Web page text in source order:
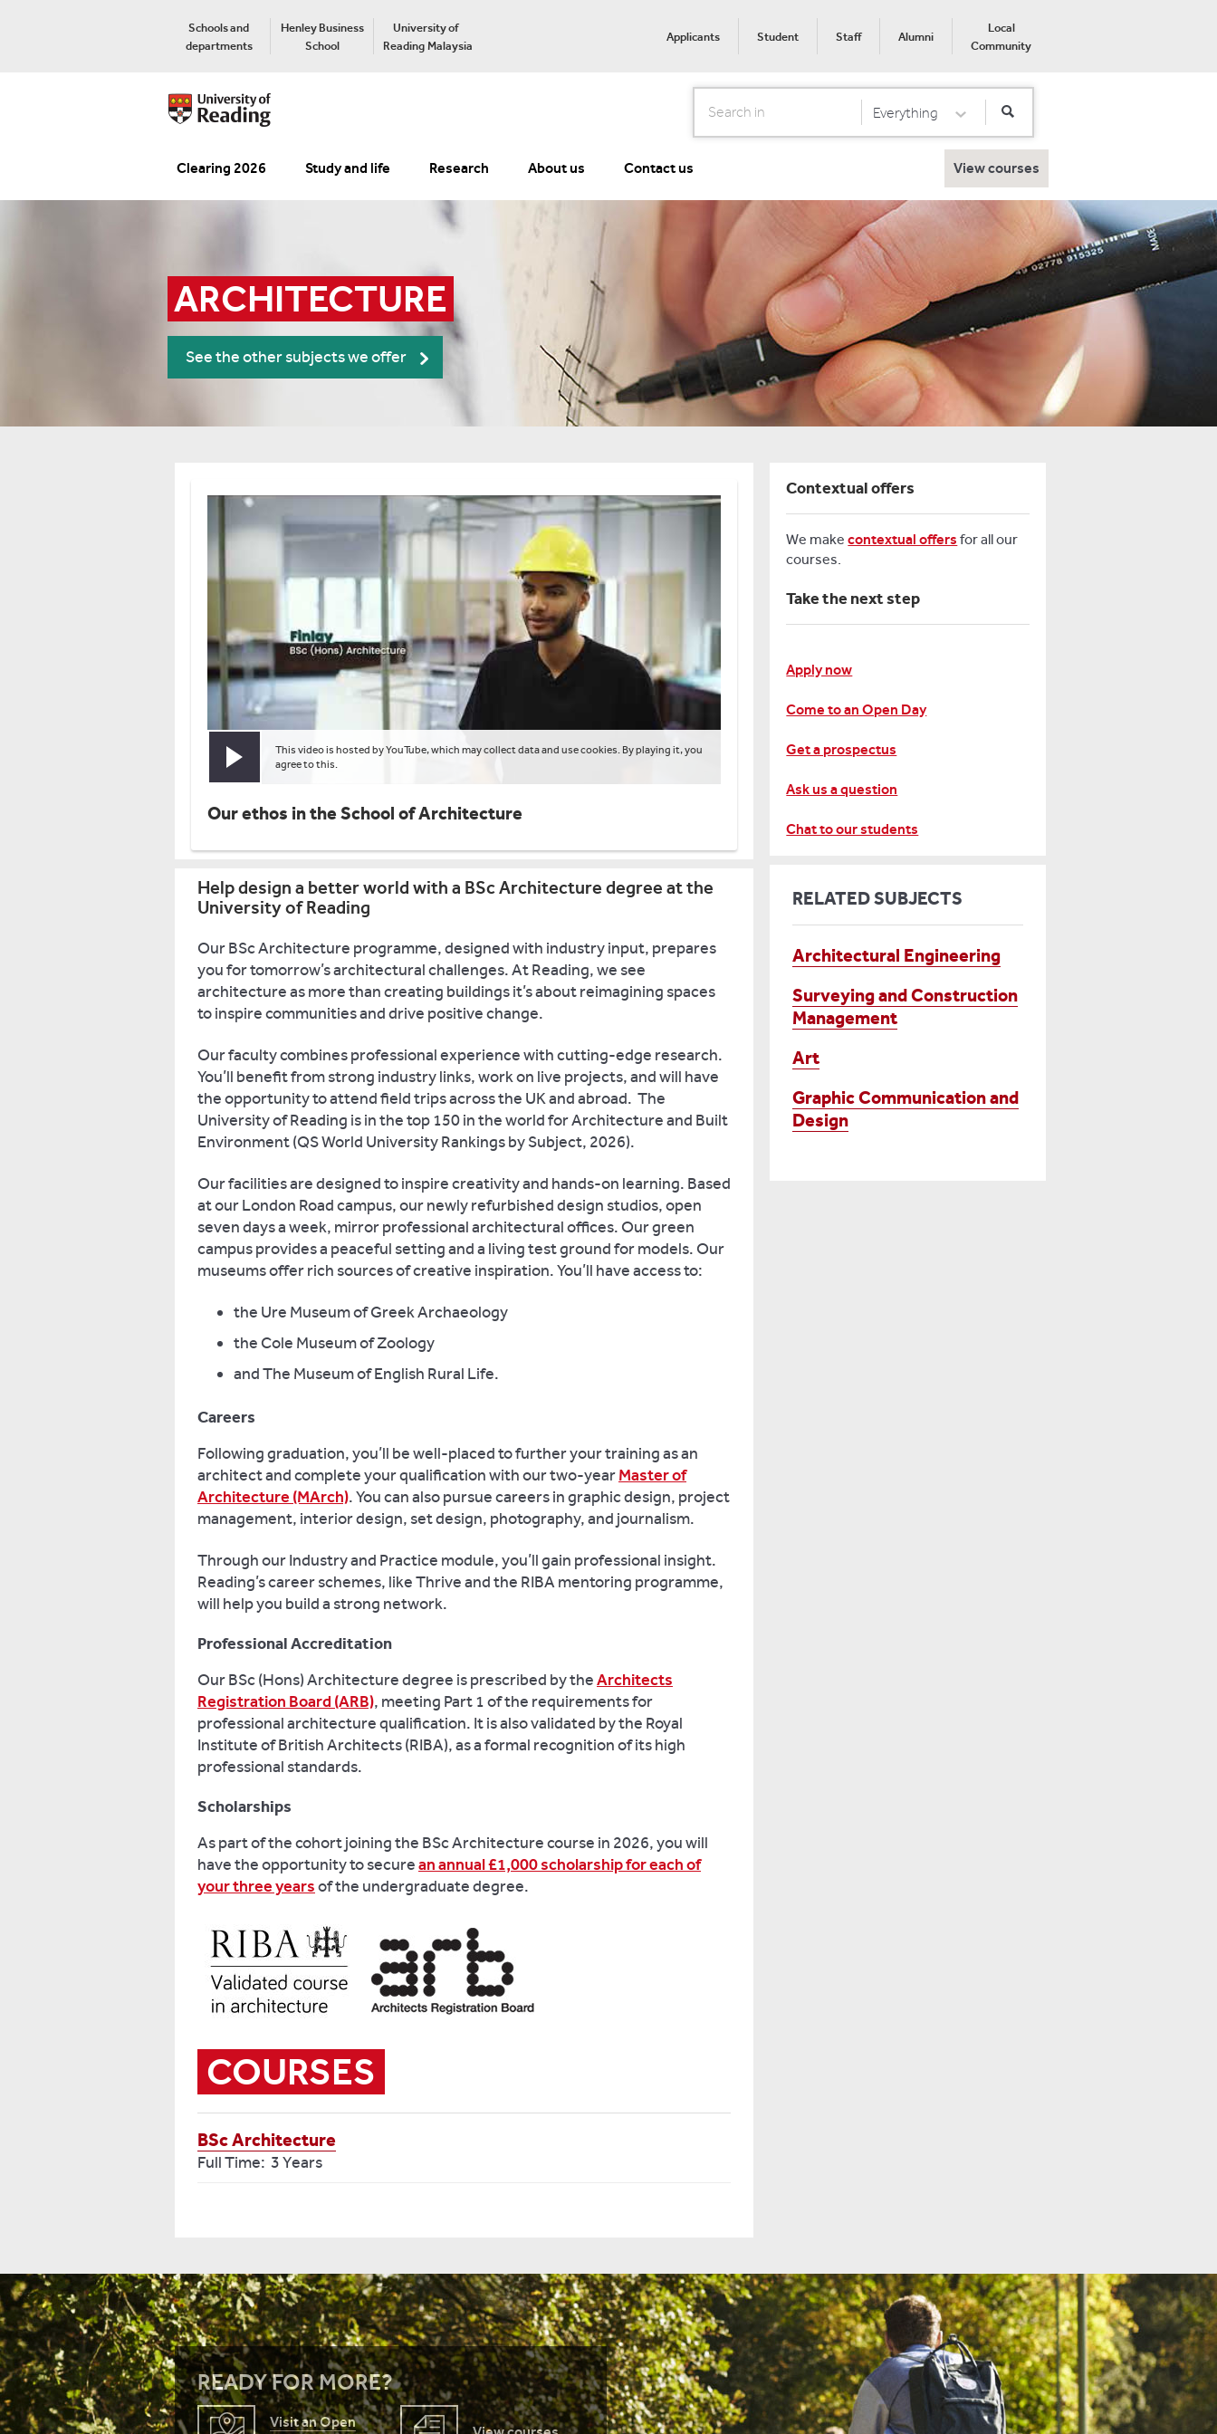
Schools and
departments
Henley Business
School
University of
Reading Malaysia
Applicants Student Staff Alumni
Local
Community
Search Select Category
Everything
Clearing 2026 Study and life Research About us Contact us View courses
ARCHITECTURE
See the other subjects we offer
Play video
This video is hosted by YouTube, which may collect data and use cookies. By playing it, you
agree to this.
Our ethos in the School of Architecture
Help design a better world with a BSc Architecture degree at the
University of Reading
Our BSc Architecture programme, designed with industry input, prepares
you for tomorrow’s architectural challenges. At Reading, we see
architecture as more than creating buildings it’s about reimagining spaces
to inspire communities and drive positive change.
Our faculty combines professional experience with cutting-edge research.
You’ll benefit from strong industry links, work on live projects, and will have
the opportunity to attend field trips across the UK and abroad. The
University of Reading is in the top 150 in the world for Architecture and Built
Environment (QS World University Rankings by Subject, 2026).
Our facilities are designed to inspire creativity and hands-on learning. Based
at our London Road campus, our newly refurbished design studios, open
seven days a week, mirror professional architectural offices. Our green
campus provides a peaceful setting and a living test ground for models. Our
museums offer rich sources of creative inspiration. You’ll have access to:
the Ure Museum of Greek Archaeology
the Cole Museum of Zoology
and The Museum of English Rural Life.
Careers
Following graduation, you’ll be well-placed to further your training as an
architect and complete your qualification with our two-yearMaster of
Architecture (MArch). You can also pursue careers in graphic design, project
management, interior design, set design, photography, and journalism.
Through our Industry and Practice module, you’ll gain professional insight.
Reading’s career schemes, like Thrive and the RIBA mentoring programme,
will help you build a strong network.
Professional Accreditation
Our BSc (Hons) Architecture degree is prescribed by theArchitects
Registration Board (ARB), meeting Part 1 of the requirements for
professional architecture qualification. It is also validated by the Royal
Institute of British Architects (RIBA), as a formal recognition of its high
professional standards.
Scholarships
As part of the cohort joining the BSc Architecture course in 2026, you will
have the opportunity to securean annual £1,000 scholarship for each of
your three yearsof the undergraduate degree.
COURSES
BSc Architecture
Full Time: 3 Years
Contextual offers
We makecontextual offers for all our
courses.
Take the next step
Apply now
Come to an Open Day
Get a prospectus
Ask us a question
Chat to our students
RELATED SUBJECTS
Architectural Engineering
Surveying and Construction
Management
Art
Graphic Communication and
Design
READY FOR MORE?
Visit an Open